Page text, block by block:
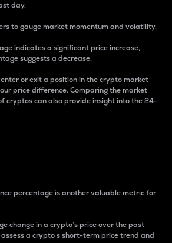
day.
to gauge market momentum and volatility.
indicates a significant price increase,
suggests a decrease.
or exit a position in the crypto market
price difference. Comparing the market
cryptos can also provide insight into the 24-
percentage is another valuable metric for
change in a crypto’s price over the past
assess a crypto s short-term price trend and